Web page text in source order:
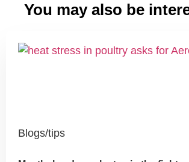
You may also be
Blogs/tips